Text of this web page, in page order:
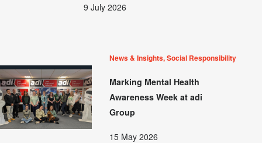
9 July 2026
News & Insights, Social Responsibility
Marking Mental Health
Awareness Week at adi
Group
15 May 2026